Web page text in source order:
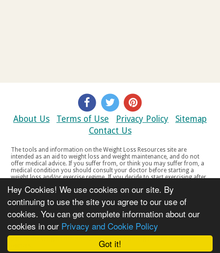
Got it!
Hey Cookies! We use cookies on our site. By
continuing to use the site you agree to our use of
cookies. You can get complete information about our
cookies in our Privacy and Cookie Policy
About Us Terms of Use Privacy Policy
Sitemap
Contact Us
The tools and information on the Weight Loss Resources site are
intended as an aid to weight loss and weight maintenance, and do not
offer medical advice. If you suffer from, or think you may suffer from, a
medical condition you should consult your doctor before starting a
weight loss and/or exercise regime. If you decide to start exercising after
your doctor if you experience any discomfort, distress or any other
symptoms. If you feel any discomfort or pain when you exercise, do not
continue. The tools and information on the Weight Loss Resources site
are not intended for women who are pregnant or breast-feeding, or for
any person under the age of 18. Copyright © 2000-2021 Weight Loss
Resources Ltd. All product names, trademarks, registered trademarks,
service marks or registered service marks, mentioned throughout any